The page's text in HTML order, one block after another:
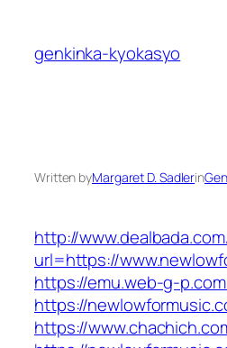
content
genkinka-kyokasyo
Written byMargaret D. Sadlerin
http://
url=https://
https://emu.web-g-
https://
https://